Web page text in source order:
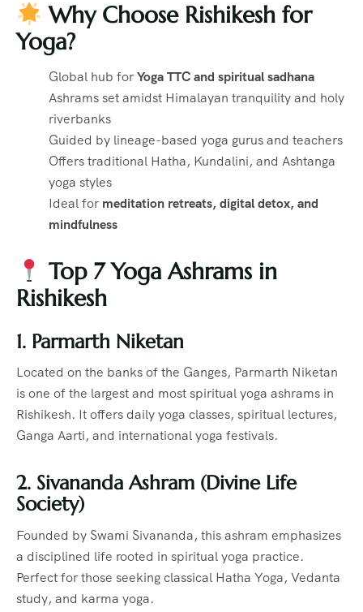
Why Choose Rishikesh for
Yoga?
Global hub forYoga TTC and spiritual sadhana
Ashrams set amidst Himalayan tranquility and holy
riverbanks
Guided by lineage-based yoga gurus and teachers
Offers traditional Hatha, Kundalini, and Ashtanga
yoga styles
Ideal for meditation retreats, digital detox, and
mindfulness
Top 7 Yoga Ashrams in
Rishikesh
1. Parmarth Niketan
Located on the banks of the Ganges, Parmarth Niketan
is one of the largest and most spiritual yoga ashrams in
Rishikesh. It offers daily yoga classes, spiritual lectures,
Ganga Aarti, and international yoga festivals.
2. Sivananda Ashram (Divine Life
Society)
Founded by Swami Sivananda, this ashram emphasizes
a disciplined life rooted in spiritual yoga practice.
Perfect for those seeking classical Hatha Yoga, Vedanta
study, and karma yoga.